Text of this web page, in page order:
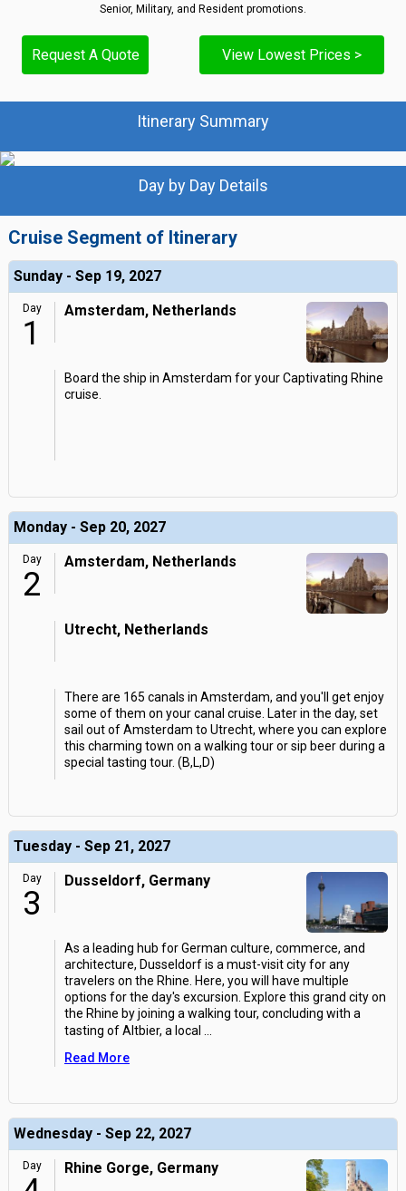
Senior, Military, and Resident promotions.
Request A Quote View Lowest Prices >
Itinerary Summary
Day by Day Details
Cruise Segment of Itinerary
Sunday - Sep 19, 2027
Day
1
Amsterdam, Netherlands
Board the ship in Amsterdam for your Captivating Rhine
cruise.
Monday - Sep 20, 2027
Day
2
Amsterdam, Netherlands
Utrecht, Netherlands
There are 165 canals in Amsterdam, and you'll get enjoy
some of them on your canal cruise. Later in the day, set
sail out of Amsterdam to Utrecht, where you can explore
this charming town on a walking tour or sip beer during a
special tasting tour. (B,L,D)
Tuesday - Sep 21, 2027
Day
3
Dusseldorf, Germany
As a leading hub for German culture, commerce, and
architecture, Dusseldorf is a must-visit city for any
travelers on the Rhine. Here, you will have multiple
options for the day's excursion. Explore this grand city on
the Rhine by joining a walking tour, concluding with a
tasting of Altbier, a local
Read More
Wednesday - Sep 22, 2027
Day Rhine Gorge, Germany